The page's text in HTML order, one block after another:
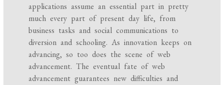
applications assume an essential part in pretty
much every part of present day life, from
business tasks and social communications to
diversion and schooling. As innovation keeps on
advancing, so too does the scene of web
advancement. The eventual fate of web
advancement guarantees new difficulties and